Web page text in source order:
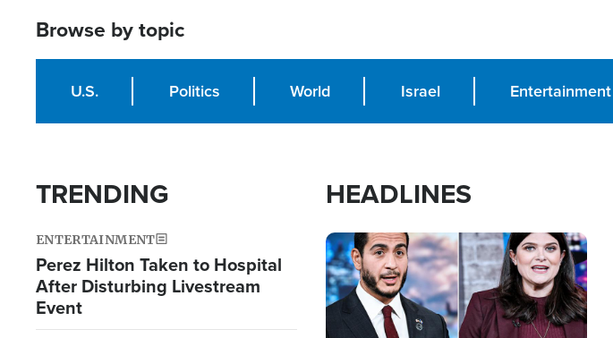
Browse by topic
U.S. Politics World Israel Entertainment
TRENDING
ENTERTAINMENT
Perez Hilton Taken to Hospital
After Disturbing Livestream
Event
HEADLINES
Image